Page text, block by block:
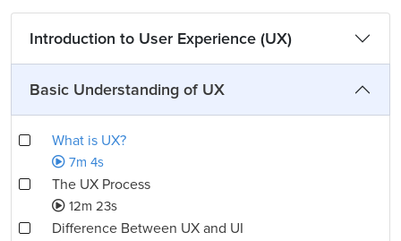
Introduction to User Experience (UX)
Basic Understanding of UX
What is UX?
7m 4s
The UX Process
12m 23s
Difference Between UX and UI